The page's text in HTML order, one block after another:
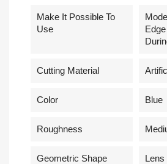
Make It Possible To
Use
Cutting Material
Сolor Blue
Roughness
Geometric Shape Lens